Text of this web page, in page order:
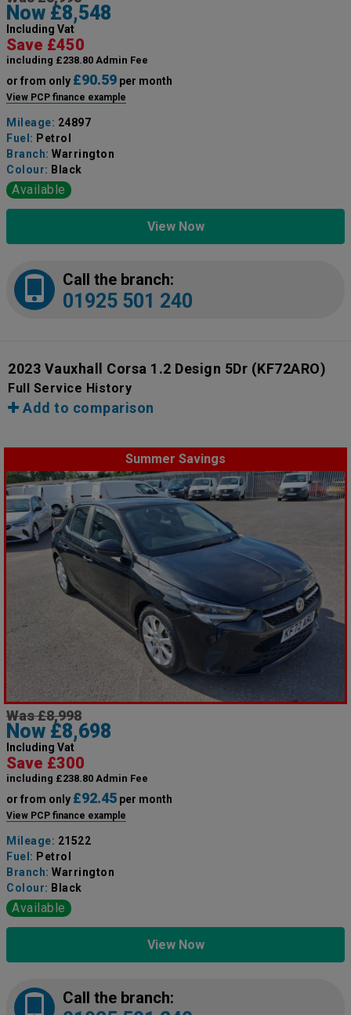
Now £8,548
Including Vat
Save £450
including £238.80 Admin Fee
or from only £90.59 per month
View PCP finance example
Mileage: 24897
Fuel: Petrol
Branch: Warrington
Colour: Black
Available
View Now
Call the branch:
01925 501 240
2023 Vauxhall Corsa 1.2 Design 5Dr (KF72ARO)
Full Service History
Add to comparison
Summer Savings
Was £8,998
Now £8,698
Including Vat
Save £300
including £238.80 Admin Fee
or from only £92.45 per month
View PCP finance example
Mileage: 21522
Fuel: Petrol
Branch: Warrington
Colour: Black
Available
View Now
Call the branch: